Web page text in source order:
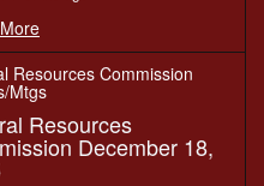
Resources Commission
Mtgs
Resources
December 18,